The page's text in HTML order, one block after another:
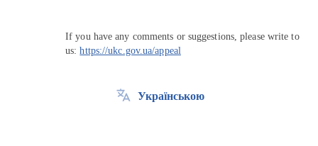
If you have any comments or suggestions, please write to
us:https://ukc.gov.ua/appeal
Українською